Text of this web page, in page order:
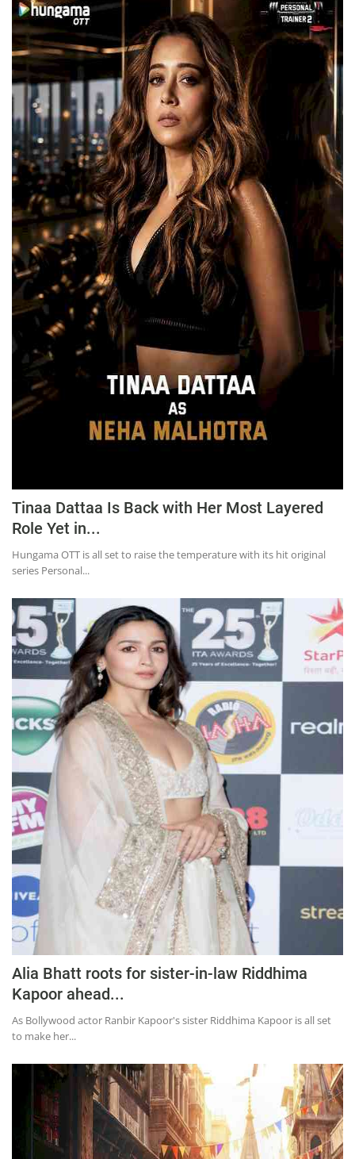
Tinaa Dattaa Is Back with Her Most Layered
Role Yet in...
Hungama OTT is all set to raise the temperature with its hit original
series Personal...
Alia Bhatt roots for sister-in-law Riddhima
Kapoor ahead...
As Bollywood actor Ranbir Kapoor's sister Riddhima Kapoor is all set
to make her...